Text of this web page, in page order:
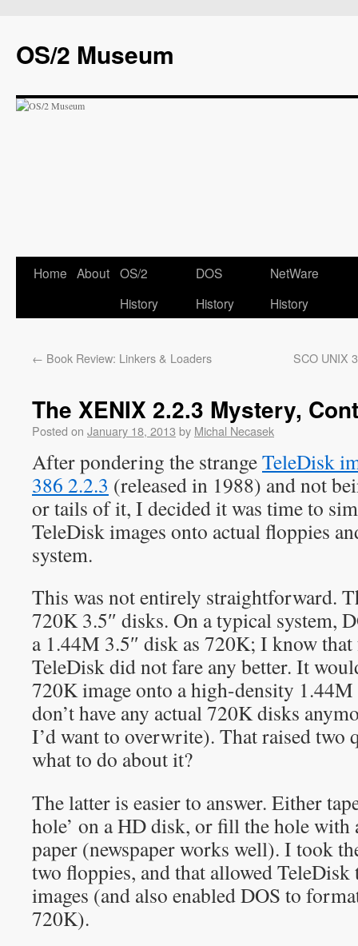
OS/2 Museum
Home About OS/2
History
DOS
History
NetWare
History
← Book Review: Linkers & Loaders SCO UNIX
The XENIX 2.2.3 Mystery,
Posted on January 18, 2013 by Michal Necasek
After pondering the strangeTeleDisk
386 2.2.3 (released in 1988) and not
or tails of it, I decided it was time to
TeleDisk images onto actual floppies
system.
This was not entirely straightforward.
720K 3.5″ disks. On a typical system,
a 1.44M 3.5″ disk as 720K; I know
TeleDisk did not fare any better. It
720K image onto a high-density
don’t have any actual 720K disks
I’d want to overwrite). That raised two
what to do about it?
The latter is easier to answer. Either
hole’ on a HD disk, or fill the hole with
paper (newspaper works well). I took
two floppies, and that allowed
images (and also enabled DOS to
720K).